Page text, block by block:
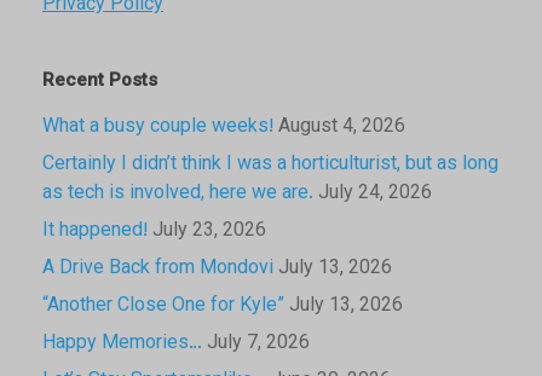
Recent Posts
What a busy couple weeks! August 4, 2026
Certainly I didn’t think I was a horticulturist, but as long
as tech is involved, here we are. July 24, 2026
It happened! July 23, 2026
A Drive Back from Mondovi July 13, 2026
“Another Close One for Kyle” July 13, 2026
Happy Memories… July 7, 2026